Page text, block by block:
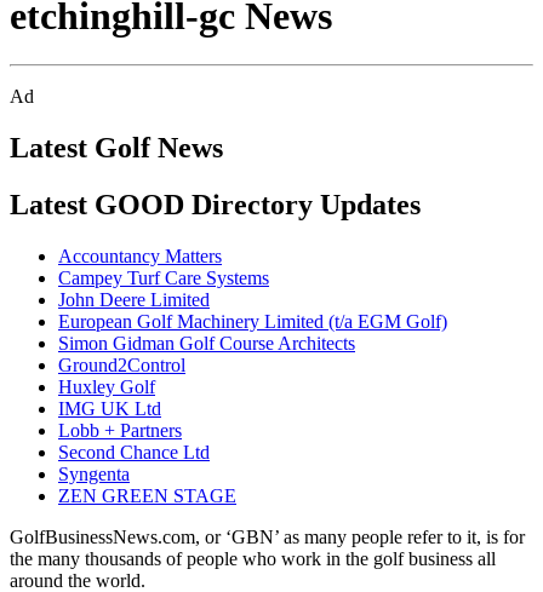
etchinghill-gc News
Ad
Latest Golf News
Latest GOOD Directory Updates
Accountancy Matters
Campey Turf Care Systems
John Deere Limited
European Golf Machinery Limited (t/a EGM Golf)
Simon Gidman Golf Course Architects
Ground2Control
Huxley Golf
IMG UK Ltd
Lobb + Partners
Second Chance Ltd
Syngenta
ZEN GREEN STAGE
GolfBusinessNews.com, or ‘GBN’ as many people refer to it, is for
the many thousands of people who work in the golf business all
around the world.